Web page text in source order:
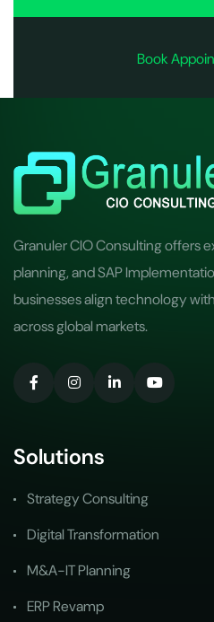
Book
Granuler CIO Consulting offers
planning, and SAP
businesses align technology
across global markets.
Solutions
Strategy Consulting
Digital Transformation
M&A-IT Planning
ERP Revamp